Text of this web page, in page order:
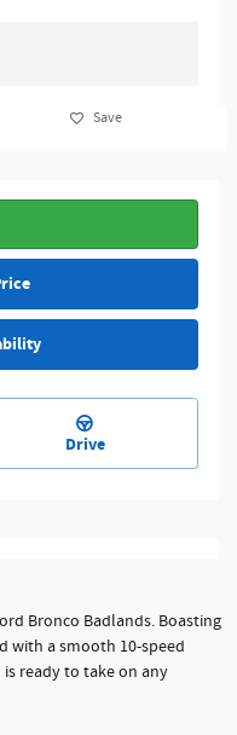
Save
Drive
Bronco Badlands. Boasting
with a smooth 10-speed
ready to take on any